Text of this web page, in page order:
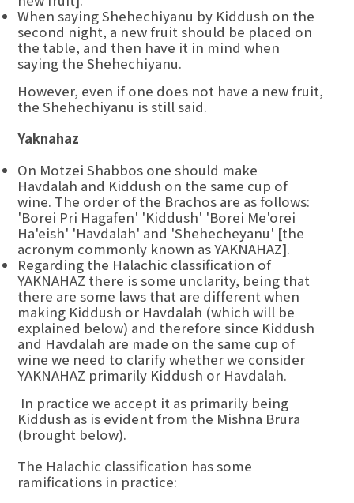
When saying Shehechiyanu by Kiddush on the
second night, a new fruit should be placed on
the table, and then have it in mind when
saying the Shehechiyanu.
However, even if one does not have a new fruit,
the Shehechiyanu is still said.
Yaknahaz
On Motzei Shabbos one should make
Havdalah and Kiddush on the same cup of
wine. The order of the Brachos are as follows:
'Borei Pri Hagafen' 'Kiddush' 'Borei Me'orei
Ha'eish' 'Havdalah' and 'Shehecheyanu' [the
acronym commonly known as YAKNAHAZ].
Regarding the Halachic classification of
YAKNAHAZ there is some unclarity, being that
there are some laws that are different when
making Kiddush or Havdalah (which will be
explained below) and therefore since Kiddush
and Havdalah are made on the same cup of
wine we need to clarify whether we consider
YAKNAHAZ primarily Kiddush or Havdalah.
In practice we accept it as primarily being
Kiddush as is evident from the Mishna Brura
(brought below).
The Halachic classification has some
ramifications in practice: